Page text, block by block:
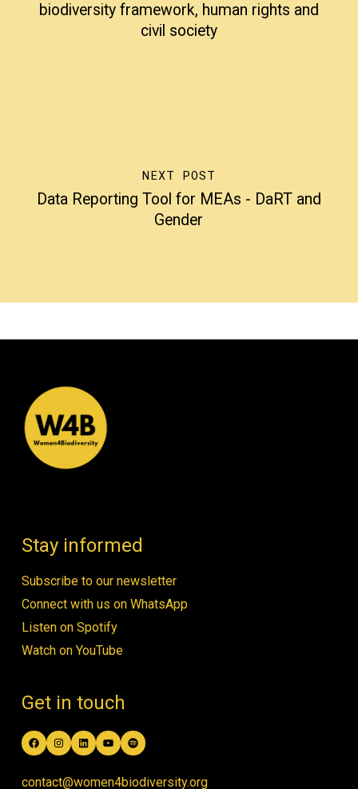
biodiversity framework, human rights and
civil society
NEXT POST
Data Reporting Tool for MEAs - DaRT and
Gender
Stay informed
Subscribe to our newsletter
Connect with us on WhatsApp
Listen on Spotify
Watch on YouTube
Get in touch
Facebook
Instagram
LinkedIn
YouTube
Spotify
contact@women4biodiversity.org